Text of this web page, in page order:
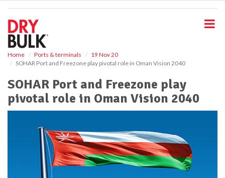
Home Ports & terminals
19 Nov 20
SOHAR Port and Freezone play pivotal role in Oman Vision 2040
SOHAR Port and Freezone play
pivotal role in Oman Vision 2040